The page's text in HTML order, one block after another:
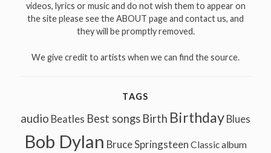
videos, lyrics or music and do not wish them to appear on
the site please see the ABOUT page and contact us, and
they will be promptly removed.
We give credit to artists when we can find the source.
TAGS
audio Beatles Best songs Birth Birthday Blues
Bob Dylan Bruce Springsteen Classic album